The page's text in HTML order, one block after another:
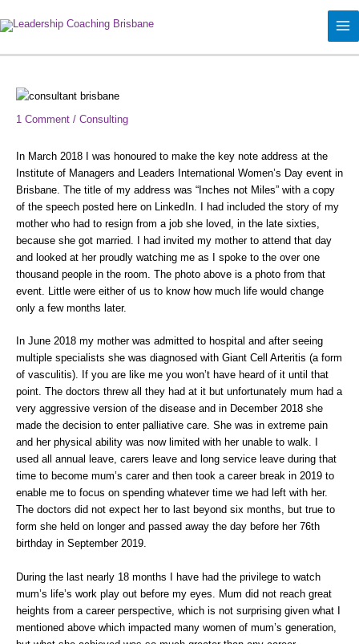
to
1 Comment / Consulting
In March 2018 I was honoured to make the key note address at the
Institute of Managers and Leaders International Women’s Day event in
Brisbane. The title of my address was “Inches not Miles” with a copy
of the speech posted here on LinkedIn. I had included the story of my
mother who had to resign from a job she loved, in the late sixties,
because she got married. I had invited my mother to attend that day
and looked at her proudly watching me as I spoke to the over one
thousand people in the room. The photo above is a photo from that
event. Little were either of us to know how much life would change
only a few months later.
In June 2018 my mother was admitted to hospital and after seeing
multiple specialists she was diagnosed with Giant Cell Arteritis (a form
of vasculitis). If you are like me you won’t have heard of it until that
point. The doctors threw all they had at it but unfortunately mum had a
very aggressive version of the disease and in December 2018 she
made the decision to enter palliative care. She was in extreme pain
and her physical ability was now limited with her unable to walk. I
used all annual leave, carers leave and long service leave during that
time to become mum’s carer and then took a career break in 2019 to
enable me to focus on spending whatever time we had left with her.
The doctors did not expect her to last beyond six months, but true to
form she held on longer and passed away the day before her 76th
birthday in September 2019.
During the last nearly 18 months I have had the privilege to watch
mum’s life’s work play out before my eyes. Mum did not reach great
heights from a career perspective, which is not surprising given what I
mentioned above which impacted many women of mum’s generation,
here..